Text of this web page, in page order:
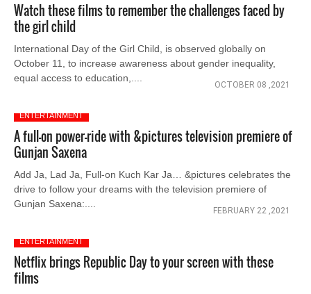
Watch these films to remember the challenges faced by
the girl child
International Day of the Girl Child, is observed globally on
October 11, to increase awareness about gender inequality,
equal access to education,....
OCTOBER 08 ,2021
ENTERTAINMENT
A full-on power-ride with &pictures television premiere of
Gunjan Saxena
Add Ja, Lad Ja, Full-on Kuch Kar Ja… &pictures celebrates the
drive to follow your dreams with the television premiere of
Gunjan Saxena:....
FEBRUARY 22 ,2021
ENTERTAINMENT
Netflix brings Republic Day to your screen with these
films